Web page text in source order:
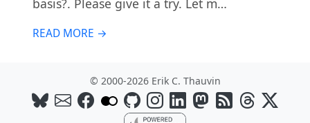
basis?. Please give it a try. Let m…
READ MORE →
© 2000-2026 Erik C. Thauvin